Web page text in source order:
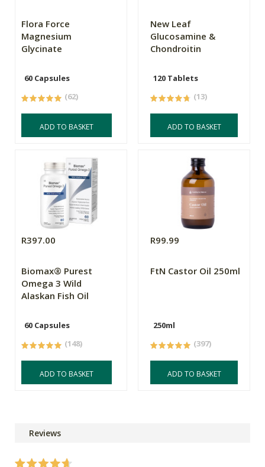
Flora Force
Magnesium
Glycinate
60 Capsules
(62)
ADD TO BASKET
New Leaf
Glucosamine &
Chondroitin
120 Tablets
(13)
ADD TO BASKET
R397.00
Biomax® Purest
Omega 3 Wild
Alaskan Fish Oil
60 Capsules
(148)
ADD TO BASKET
R99.99
FtN Castor Oil 250ml
250ml
(397)
ADD TO BASKET
Reviews